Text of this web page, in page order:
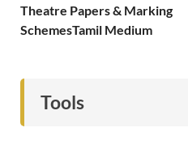
Theatre Papers & Marking
SchemesTamil Medium
Tools